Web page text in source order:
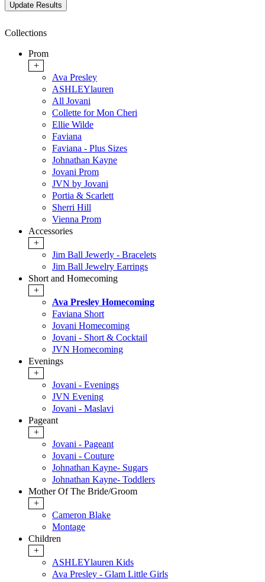
Collections
Prom
+
Ava Presley
ASHLEYlauren
All Jovani
Collette for Mon Cheri
Ellie Wilde
Faviana
Faviana - Plus Sizes
Johnathan Kayne
Jovani Prom
JVN by Jovani
Portia & Scarlett
Sherri Hill
Vienna Prom
Accessories
+
Jim Ball Jewerly - Bracelets
Jim Ball Jewelry Earrings
Short and Homecoming
+
Ava Presley Homecoming
Faviana Short
Jovani Homecoming
Jovani - Short & Cocktail
JVN Homecoming
Evenings
+
Jovani - Evenings
JVN Evening
Jovani - Maslavi
Pageant
+
Jovani - Pageant
Jovani - Couture
Johnathan Kayne- Sugars
Johnathan Kayne- Toddlers
Mother Of The Bride/Groom
+
Cameron Blake
Montage
Children
+
ASHLEYlauren Kids
Ava Presley - Glam Little Girls